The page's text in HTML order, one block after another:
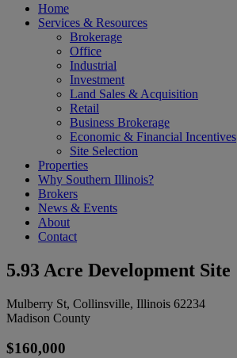
Home
Services & Resources
Brokerage
Office
Industrial
Investment
Land Sales & Acquisition
Retail
Business Brokerage
Economic & Financial Incentives
Site Selection
Properties
Why Southern Illinois?
Brokers
News & Events
About
Contact
5.93 Acre Development Site
Mulberry St, Collinsville, Illinois 62234
Madison County
$160,000